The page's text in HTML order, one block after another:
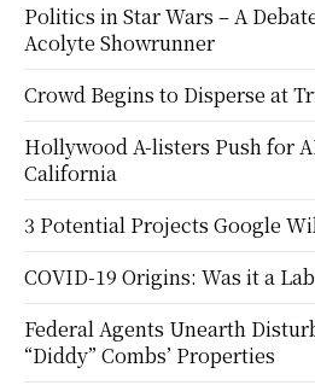
Politics in Star Wars – A
Acolyte Showrunner
Crowd Begins to Disperse at
Hollywood A-listers Push for
California
3 Potential Projects Google
COVID-19 Origins: Was it a
Federal Agents Unearth
“Diddy” Combs’ Properties